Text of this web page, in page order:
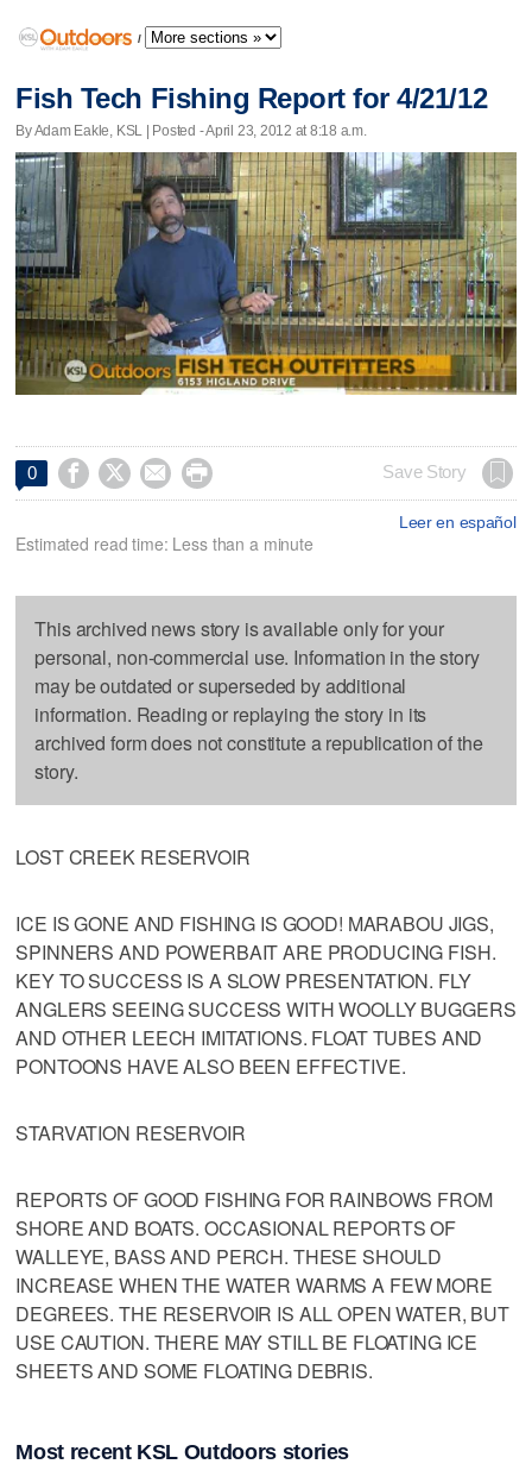
/
Fish Tech Fishing Report for 4/21/12
By Adam Eakle, KSL | Posted - April 23, 2012 at 8:18 a.m.
0     Save Story
Leer en español
Estimated read time: Less than a minute
This archived news story is available only for your
personal, non-commercial use. Information in the story
may be outdated or superseded by additional
information. Reading or replaying the story in its
archived form does not constitute a republication of the
story.
LOST CREEK RESERVOIR
ICE IS GONE AND FISHING IS GOOD! MARABOU JIGS,
SPINNERS AND POWERBAIT ARE PRODUCING FISH.
KEY TO SUCCESS IS A SLOW PRESENTATION. FLY
ANGLERS SEEING SUCCESS WITH WOOLLY BUGGERS
AND OTHER LEECH IMITATIONS. FLOAT TUBES AND
PONTOONS HAVE ALSO BEEN EFFECTIVE.
STARVATION RESERVOIR
REPORTS OF GOOD FISHING FOR RAINBOWS FROM
SHORE AND BOATS. OCCASIONAL REPORTS OF
WALLEYE, BASS AND PERCH. THESE SHOULD
INCREASE WHEN THE WATER WARMS A FEW MORE
DEGREES. THE RESERVOIR IS ALL OPEN WATER, BUT
USE CAUTION. THERE MAY STILL BE FLOATING ICE
SHEETS AND SOME FLOATING DEBRIS.
Most recent KSL Outdoors stories